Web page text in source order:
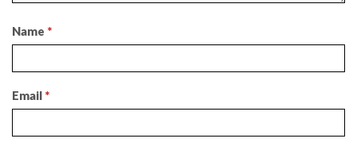
Name *
Email *